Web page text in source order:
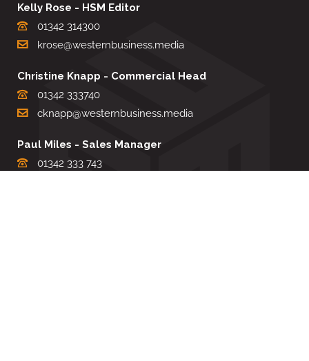
Kelly Rose - HSM Editor
01342 314300
krose@westernbusiness.media
Christine Knapp - Commercial Head
01342 333740
cknapp@westernbusiness.media
Paul Miles - Sales Manager
01342 333 743